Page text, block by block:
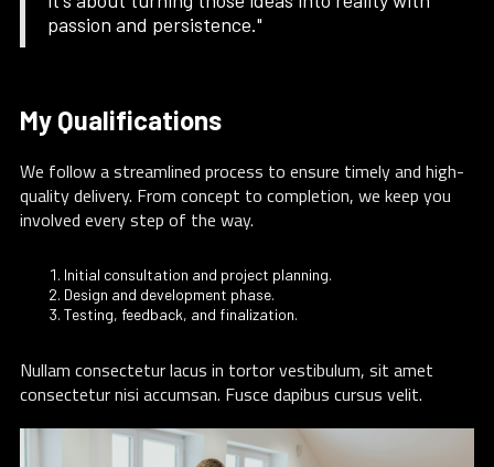
passion and persistence."
My Qualifications
We follow a streamlined process to ensure timely and high-
quality delivery. From concept to completion, we keep you
involved every step of the way.
Initial consultation and project planning.
Design and development phase.
Testing, feedback, and finalization.
Nullam consectetur lacus in tortor vestibulum, sit amet
consectetur nisi accumsan. Fusce dapibus cursus velit.